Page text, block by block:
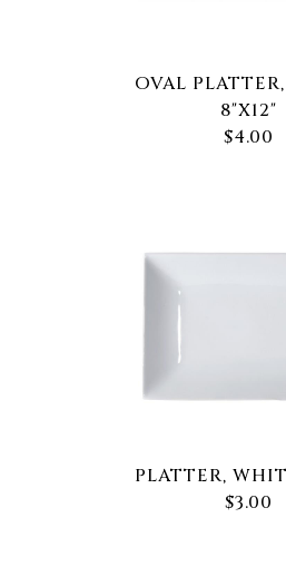
OVAL
8"X12"
$4.00
PLATTER,
$3.00